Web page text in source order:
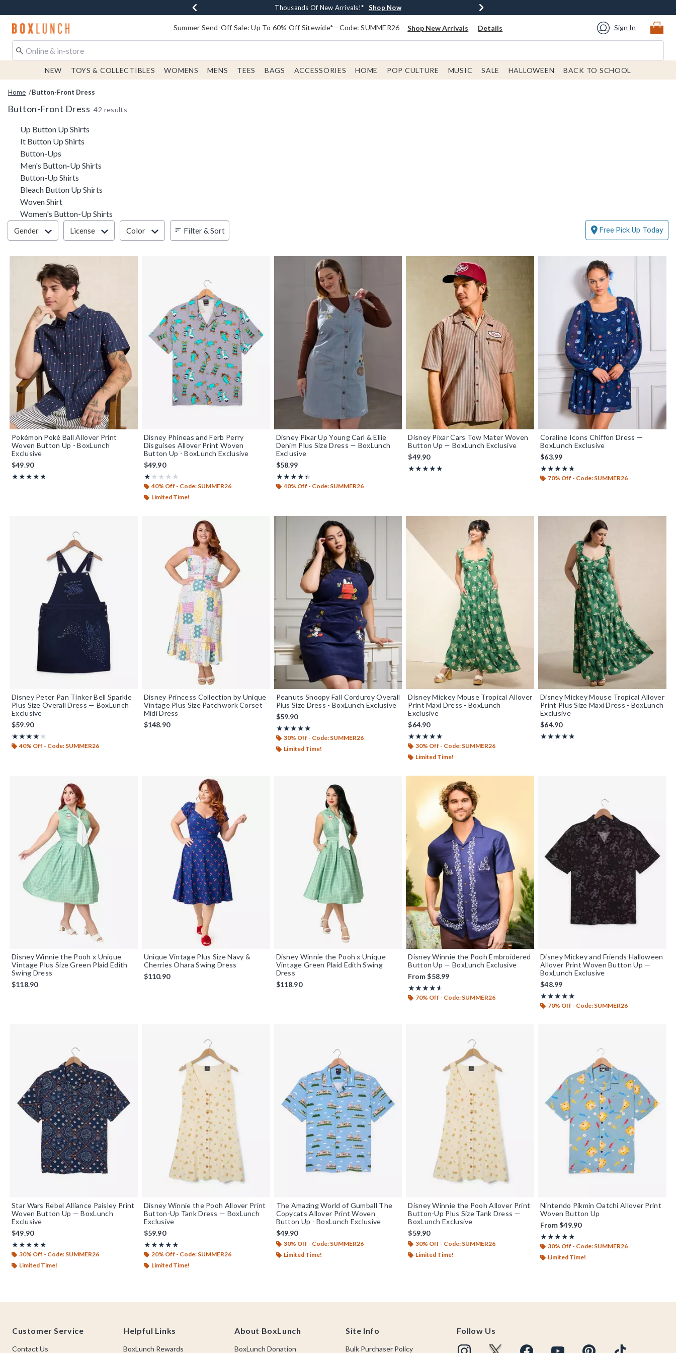
Earn $20 BoxLunch Money Every $40 Spent* Shop Now
Thousands Of New Arrivals!* Shop Now
Free Shipping With $75 Order* Shop Now
Free In-Store Pickup* Shop Now
Redirect to Boxlunch Home Page Summer Send-Off Sale: Up To 60% Off Sitewide* - Code: SUMMER26 Shop New Arrivals Details Sign In
NEW TOYS & COLLECTIBLES WOMENS MENS TEES BAGS ACCESSORIES HOME POP CULTURE MUSIC SALE HALLOWEEN BACK TO SCHOOL
Home Button-Front Dress
Button-Front Dress 42 results
Related Pages
Up Button Up Shirts
It Button Up Shirts
Button-Ups
Men's Button-Up Shirts
Button-Up Shirts
Bleach Button Up Shirts
Woven Shirt
Women's Button-Up Shirts
Filter & Sort
Gender License Color Filter & Sort Free Pick Up Today
Pokémon Poké Ball Allover Print
Woven Button Up - BoxLunch
Exclusive
$49.90
★★★★★
Rating, 4.733 out of 5
★★★★★
Disney Phineas and Ferb Perry
Disguises Allover Print Woven
Button Up - BoxLunch Exclusive
$49.90
★★★★★
Rating, 1 out of 5
★★★★★
40% Off - Code: SUMMER26
Limited Time!
Disney Pixar Up Young Carl & Ellie
Denim Plus Size Dress — BoxLunch
Exclusive
$58.99
★★★★★
Rating, 4.4 out of 5
★★★★★
40% Off - Code: SUMMER26
Disney Pixar Cars Tow Mater Woven
Button Up — BoxLunch Exclusive
$49.90
★★★★★
Rating, 4.88 out of 5
★★★★★
Coraline Icons Chiffon Dress —
BoxLunch Exclusive
$63.99
★★★★★
Rating, 4.667 out of 5
★★★★★
70% Off - Code: SUMMER26
Disney Peter Pan Tinker Bell Sparkle
Plus Size Overall Dress — BoxLunch
Exclusive
$59.90
★★★★★
Rating, 4 out of 5
★★★★★
40% Off - Code: SUMMER26
Disney Princess Collection by Unique
Vintage Plus Size Patchwork Corset
Midi Dress
$148.90
Peanuts Snoopy Fall Corduroy Overall
Plus Size Dress - BoxLunch Exclusive
$59.90
★★★★★
Rating, 5 out of 5
★★★★★
30% Off - Code: SUMMER26
Limited Time!
Disney Mickey Mouse Tropical Allover
Print Maxi Dress - BoxLunch
Exclusive
$64.90
★★★★★
Rating, 4.889 out of 5
★★★★★
30% Off - Code: SUMMER26
Limited Time!
Disney Mickey Mouse Tropical Allover
Print Plus Size Maxi Dress - BoxLunch
Exclusive
$64.90
★★★★★
Rating, 4.8 out of 5
★★★★★
Disney Winnie the Pooh x Unique
Vintage Plus Size Green Plaid Edith
Swing Dress
$118.90
Unique Vintage Plus Size Navy &
Cherries Ohara Swing Dress
$110.90
Disney Winnie the Pooh x Unique
Vintage Green Plaid Edith Swing
Dress
$118.90
Disney Winnie the Pooh Embroidered
Button Up — BoxLunch Exclusive
From$58.99
★★★★★
Rating, 4.571 out of 5
★★★★★
70% Off - Code: SUMMER26
Disney Mickey and Friends Halloween
Allover Print Woven Button Up —
BoxLunch Exclusive
$48.99
★★★★★
Rating, 4.917 out of 5
★★★★★
70% Off - Code: SUMMER26
Star Wars Rebel Alliance Paisley Print
Woven Button Up — BoxLunch
Exclusive
$49.90
★★★★★
Rating, 5 out of 5
★★★★★
30% Off - Code: SUMMER26
Limited Time!
Disney Winnie the Pooh Allover Print
Button-Up Tank Dress — BoxLunch
Exclusive
$59.90
★★★★★
Rating, 4.833 out of 5
★★★★★
20% Off - Code: SUMMER26
Limited Time!
The Amazing World of Gumball The
Copycats Allover Print Woven
Button Up - BoxLunch Exclusive
$49.90
30% Off - Code: SUMMER26
Limited Time!
Disney Winnie the Pooh Allover Print
Button-Up Plus Size Tank Dress —
BoxLunch Exclusive
$59.90
30% Off - Code: SUMMER26
Limited Time!
Nintendo Pikmin Oatchi Allover Print
Woven Button Up
From$49.90
★★★★★
Rating, 5 out of 5
★★★★★
30% Off - Code: SUMMER26
Limited Time!
Customer Service
Contact Us
Helpful Links
BoxLunch Rewards
About BoxLunch
BoxLunch Donation
Site Info
Bulk Purchaser Policy
Follow Us